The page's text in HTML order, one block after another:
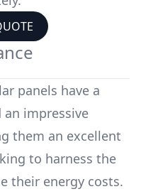
panels have a
an impressive
them an excellent
to harness the
their energy costs.